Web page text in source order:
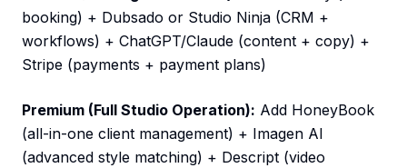
booking) + Dubsado or Studio Ninja (CRM +
workflows) + ChatGPT/Claude (content + copy) +
Stripe (payments + payment plans)
Premium (Full Studio Operation): Add HoneyBook
(all-in-one client management) + Imagen AI
(advanced style matching) + Descript (video